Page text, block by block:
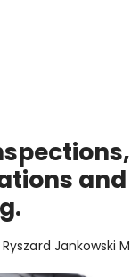
Sign up
and
Jankowski